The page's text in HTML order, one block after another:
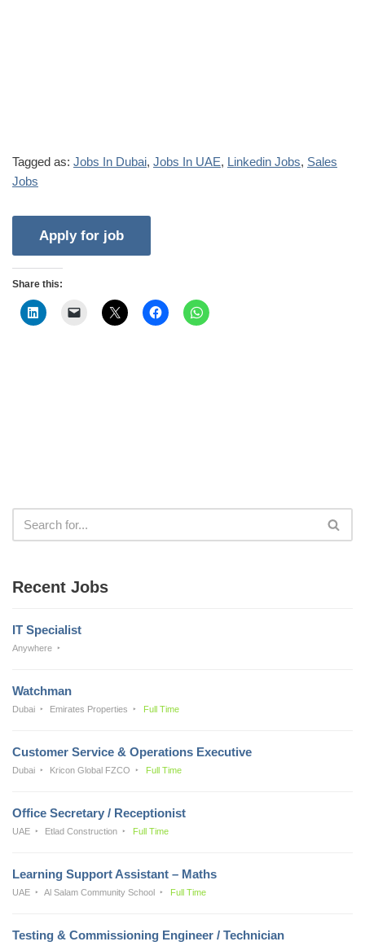
Tagged as: Jobs In Dubai, Jobs In UAE, Linkedin Jobs, Sales
Jobs
Share this:
Recent Jobs
IT Specialist
Anywhere
Watchman
Dubai Emirates Properties Full Time
Customer Service & Operations Executive
Dubai Kricon Global FZCO Full Time
Office Secretary / Receptionist
UAE Etlad Construction Full Time
Learning Support Assistant – Maths
UAE Al Salam Community School Full Time
Testing & Commissioning Engineer / Technician